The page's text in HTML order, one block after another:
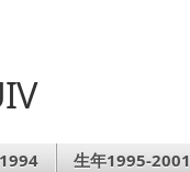
生年1995-2001